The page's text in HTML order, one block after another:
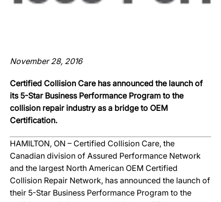
November 28, 2016
Certified Collision Care has announced the launch of
its 5-Star Business Performance Program to the
collision repair industry as a bridge to OEM
Certification.
HAMILTON, ON – Certified Collision Care, the
Canadian division of Assured Performance Network
and the largest North American OEM Certified
Collision Repair Network, has announced the launch of
their 5-Star Business Performance Program to the